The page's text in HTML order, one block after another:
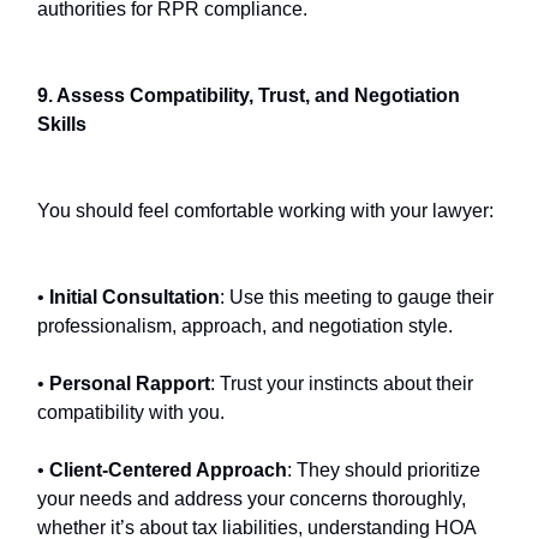
authorities for RPR compliance.
9. Assess Compatibility, Trust, and Negotiation
Skills
You should feel comfortable working with your lawyer:
• Initial Consultation: Use this meeting to gauge their
professionalism, approach, and negotiation style.
• Personal Rapport: Trust your instincts about their
compatibility with you.
• Client-Centered Approach: They should prioritize
your needs and address your concerns thoroughly,
whether it’s about tax liabilities, understanding HOA